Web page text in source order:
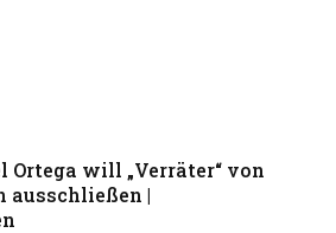
Ortega will „Verräter“ von
ausschließen |